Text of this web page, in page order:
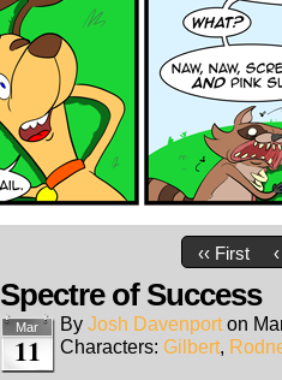
‹‹ First
Spectre of Success
Mar
11
By Josh Davenport on
Characters: Gilbert,